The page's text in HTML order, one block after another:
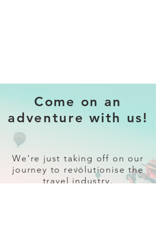
Come on an
adventure with us!
We're just taking off on our
journey to revolutionise the
travel industry.